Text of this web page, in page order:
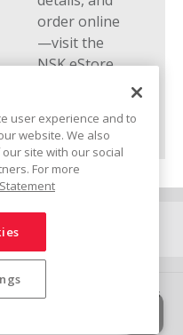
order online
—visit the
NSK eStore.
Terms & Conditions
user experience and to
website. We also
site with our social
For more